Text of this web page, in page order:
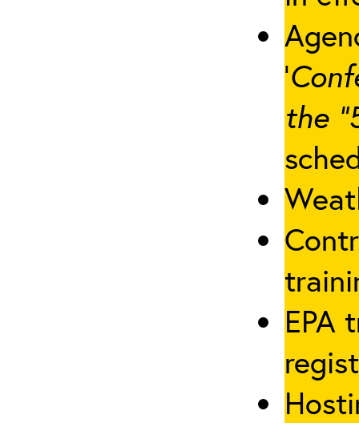
‘
the
EPA